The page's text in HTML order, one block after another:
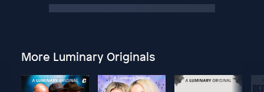
More Luminary Originals